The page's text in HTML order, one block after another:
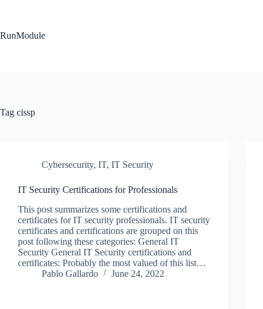
RunModule
Tag cissp
Cybersecurity, IT, IT Security
IT Security Certifications for Professionals
This post summarizes some certifications and
certificates for IT security professionals. IT security
certificates and certifications are grouped on this
post following these categories: General IT
Security General IT Security certifications and
certificates: Probably the most valued of this list…
Pablo Gallardo
June 24, 2022